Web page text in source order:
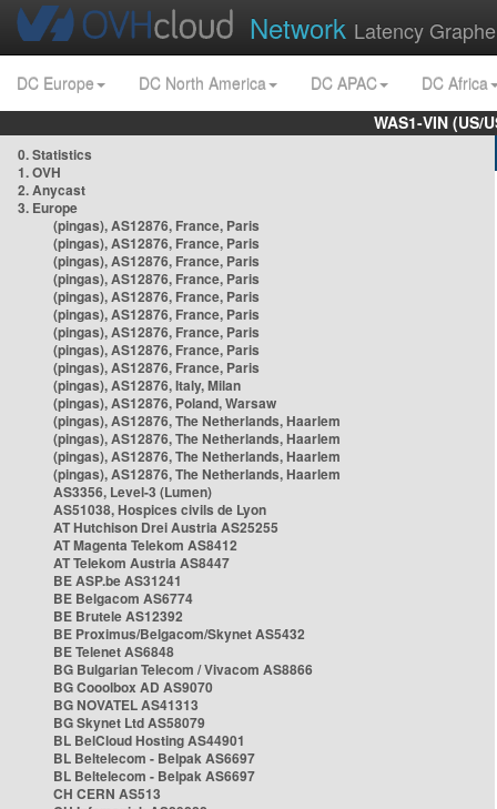
Network Latency
DC Europe DC North America DC APAC
DC Africa
WAS1-VIN
0. Statistics
1. OVH
2. Anycast
3. Europe
(pingas), AS12876, France, Paris
(pingas), AS12876, France, Paris
(pingas), AS12876, France, Paris
(pingas), AS12876, France, Paris
(pingas), AS12876, France, Paris
(pingas), AS12876, France, Paris
(pingas), AS12876, France, Paris
(pingas), AS12876, France, Paris
(pingas), AS12876, France, Paris
(pingas), AS12876, Italy, Milan
(pingas), AS12876, Poland, Warsaw
(pingas), AS12876, The Netherlands, Haarlem
(pingas), AS12876, The Netherlands, Haarlem
(pingas), AS12876, The Netherlands, Haarlem
(pingas), AS12876, The Netherlands, Haarlem
AS3356, Level-3 (Lumen)
AS51038, Hospices civils de Lyon
AT Hutchison Drei Austria AS25255
AT Magenta Telekom AS8412
AT Telekom Austria AS8447
BE ASP.be AS31241
BE Belgacom AS6774
BE Brutele AS12392
BE Proximus/Belgacom/Skynet AS5432
BE Telenet AS6848
BG Bulgarian Telecom / Vivacom AS8866
BG Cooolbox AD AS9070
BG NOVATEL AS41313
BG Skynet Ltd AS58079
BL BelCloud Hosting AS44901
BL Beltelecom - Belpak AS6697
BL Beltelecom - Belpak AS6697
CH CERN AS513